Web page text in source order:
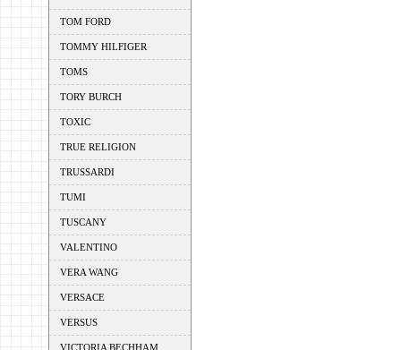
TOM FORD
TOMMY HILFIGER
TOMS
TORY BURCH
TOXIC
TRUE RELIGION
TRUSSARDI
TUMI
TUSCANY
VALENTINO
VERA WANG
VERSACE
VERSUS
VICTORIA BECHHAM